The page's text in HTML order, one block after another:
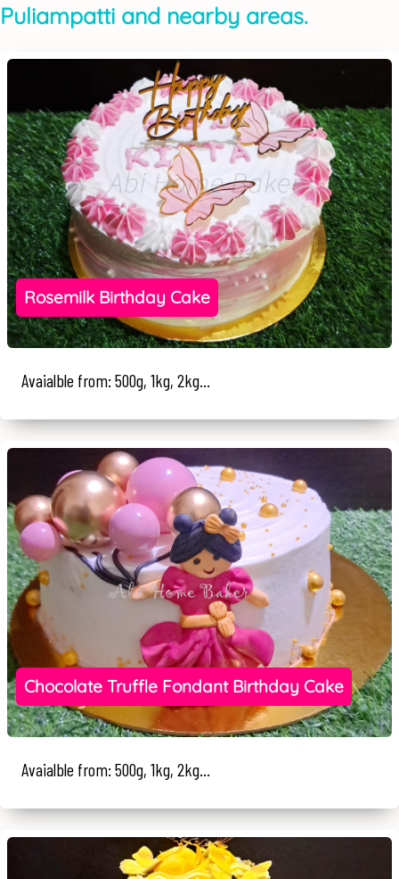
Puliampatti and nearby areas.
Rosemilk Birthday Cake
Avaialble from: 500g, 1kg, 2kg...
Chocolate Truffle Fondant Birthday Cake
Avaialble from: 500g, 1kg, 2kg...